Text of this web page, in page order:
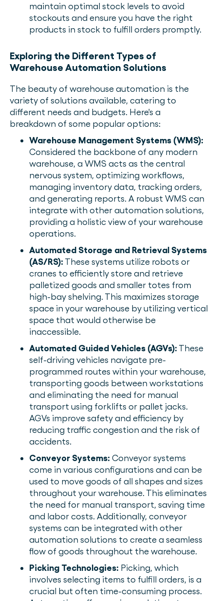
maintain optimal stock levels to avoid
stockouts and ensure you have the right
products in stock to fulfill orders promptly.
Exploring the Different Types of
Warehouse Automation Solutions
The beauty of warehouse automation is the
variety of solutions available, catering to
different needs and budgets. Here's a
breakdown of some popular options:
Warehouse Management Systems (WMS):
Considered the backbone of any modern
warehouse, a WMS acts as the central
nervous system, optimizing workflows,
managing inventory data, tracking orders,
and generating reports. A robust WMS can
integrate with other automation solutions,
providing a holistic view of your warehouse
operations.
Automated Storage and Retrieval Systems
(AS/RS): These systems utilize robots or
cranes to efficiently store and retrieve
palletized goods and smaller totes from
high-bay shelving. This maximizes storage
space in your warehouse by utilizing vertical
space that would otherwise be
inaccessible.
Automated Guided Vehicles (AGVs): These
self-driving vehicles navigate pre-
programmed routes within your warehouse,
transporting goods between workstations
and eliminating the need for manual
transport using forklifts or pallet jacks.
AGVs improve safety and efficiency by
reducing traffic congestion and the risk of
accidents.
Conveyor Systems: Conveyor systems
come in various configurations and can be
used to move goods of all shapes and sizes
throughout your warehouse. This eliminates
the need for manual transport, saving time
and labor costs. Additionally, conveyor
systems can be integrated with other
automation solutions to create a seamless
flow of goods throughout the warehouse.
Picking Technologies: Picking, which
involves selecting items to fulfill orders, is a
crucial but often time-consuming process.